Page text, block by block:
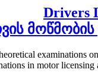
Drivers
in motor